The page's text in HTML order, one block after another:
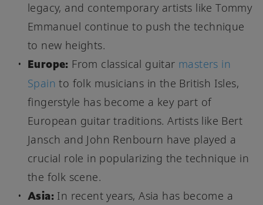
legacy, and contemporary artists like Tommy
Emmanuel continue to push the technique
to new heights.
Europe: From classical guitar masters in
Spain to folk musicians in the British Isles,
fingerstyle has become a key part of
European guitar traditions. Artists like Bert
Jansch and John Renbourn have played a
crucial role in popularizing the technique in
the folk scene.
Asia: In recent years, Asia has become a